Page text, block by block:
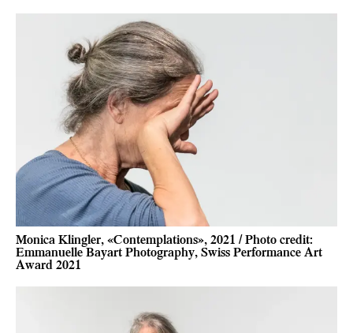
Monica Klingler, «Contemplations», 2021 / Photo credit:
Emmanuelle Bayart Photography, Swiss Performance Art
Award 2021